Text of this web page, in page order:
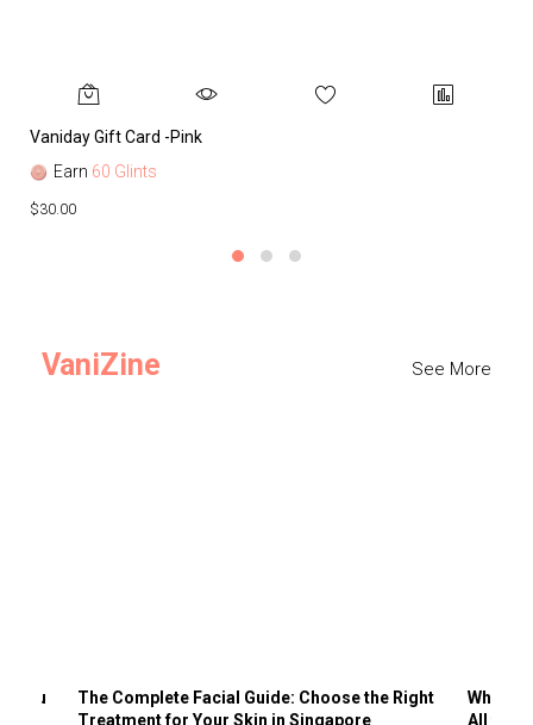
Vaniday Gift Card -Pink
Earn 60 Glints
$30.00
VaniZine See More
You
The Complete Facial Guide: Choose the Right
Treatment for Your Skin in Singapore
Why
All the